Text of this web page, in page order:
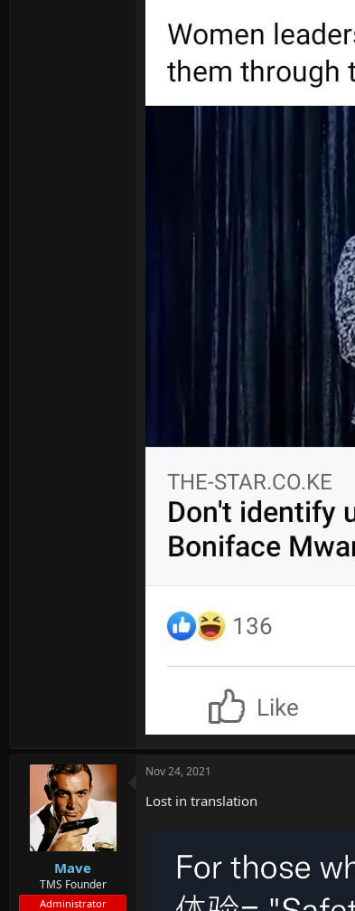
Mave
TMS Founder
Administrator
Nov 24, 2021
Lost in translation